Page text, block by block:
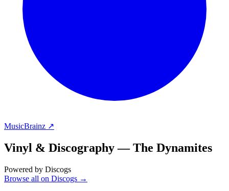
MusicBrainz ↗
Vinyl & Discography —The Dynamites
Powered by Discogs
Browse all on Discogs →